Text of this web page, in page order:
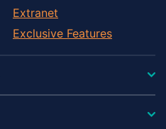
Extranet
Exclusive Features